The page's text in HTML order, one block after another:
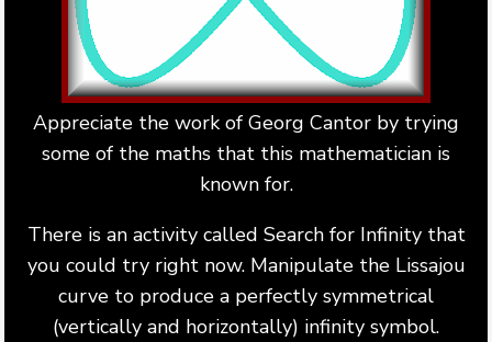
Appreciate the work of Georg Cantor by trying
some of the maths that this mathematician is
known for.
There is an activity called Search for Infinity that
you could try right now. Manipulate the Lissajou
curve to produce a perfectly symmetrical
(vertically and horizontally) infinity symbol.